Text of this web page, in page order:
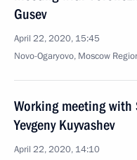
Gusev
April 22, 2020, 15:45
Novo-Ogaryovo, Moscow
Working meeting with
Yevgeny Kuyvashev
April 22, 2020, 14:10